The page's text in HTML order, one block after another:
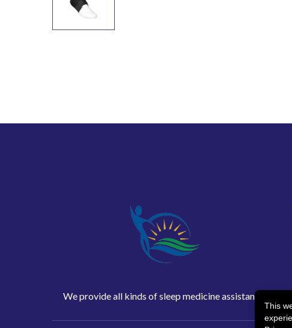
We provide all kinds of sleep medicine assistance
This